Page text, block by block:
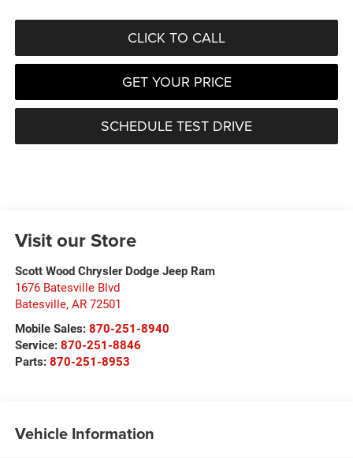
CLICK TO CALL
GET YOUR PRICE
SCHEDULE TEST DRIVE
Visit our Store
Scott Wood Chrysler Dodge Jeep Ram
1676 Batesville Blvd
Batesville, AR 72501
Mobile Sales: 870-251-8940
Service: 870-251-8846
Parts: 870-251-8953
Vehicle Information